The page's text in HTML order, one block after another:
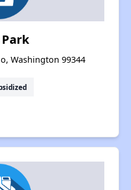
Washington 99344